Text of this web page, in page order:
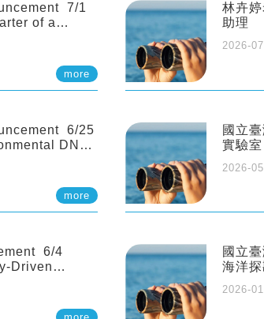
7/1
of a
and
Impacts of
more
6/25
DNA
Lessons from
Prof.
University,
more
6/4
Driven
林卉
助理
2026-
國立
實驗
2026-
國立
海洋探勘組徵
2026-